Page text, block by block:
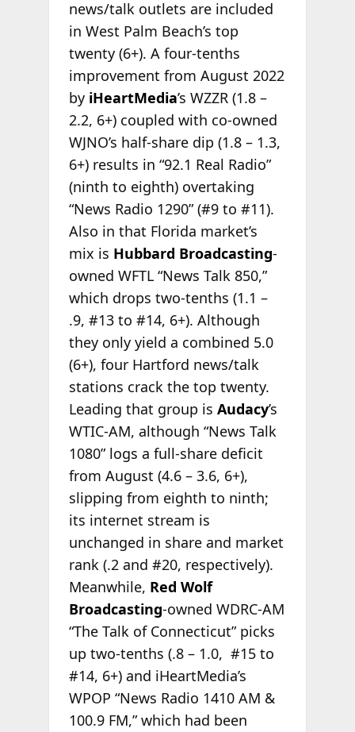
news/talk outlets are included
in West Palm Beach’s top
twenty (6+). A four-tenths
improvement from August 2022
by iHeartMedia’s WZZR (1.8 –
2.2, 6+) coupled with co-owned
WJNO’s half-share dip (1.8 – 1.3,
6+) results in “92.1 Real Radio”
(ninth to eighth) overtaking
“News Radio 1290” (#9 to #11).
Also in that Florida market’s
mix is Hubbard Broadcasting-
owned WFTL “News Talk 850,”
which drops two-tenths (1.1 –
.9, #13 to #14, 6+). Although
they only yield a combined 5.0
(6+), four Hartford news/talk
stations crack the top twenty.
Leading that group is Audacy’s
WTIC-AM, although “News Talk
1080” logs a full-share deficit
from August (4.6 – 3.6, 6+),
slipping from eighth to ninth;
its internet stream is
unchanged in share and market
rank (.2 and #20, respectively).
Meanwhile, Red Wolf
Broadcasting-owned WDRC-AM
“The Talk of Connecticut” picks
up two-tenths (.8 – 1.0, #15 to
#14, 6+) and iHeartMedia’s
WPOP “News Radio 1410 AM &
100.9 FM,” which had been